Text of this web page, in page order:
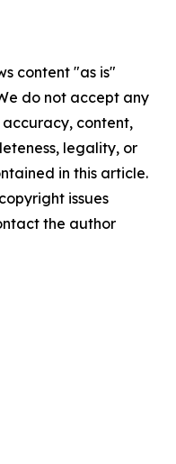
content "as is"
do not accept any
content,
legality, or
in this article.
issues
the author